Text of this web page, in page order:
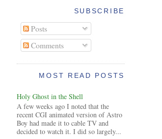
SUBSCRIBE
Posts
Comments
MOST READ POSTS
Holy Ghost in the Shell
A few weeks ago I noted that the
recent CGI animated version of Astro
Boy had made it to cable TV and
decided to watch it. I did so largely...